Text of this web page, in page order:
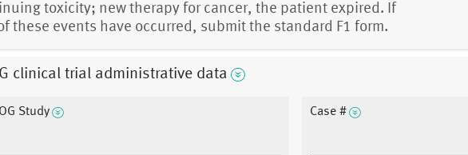
toxicity; new therapy for cancer, the patient expired. If
these events have occurred, submit the standard F1 form.
clinical trial administrative data
Study Case #